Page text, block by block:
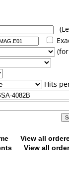
Hits
View all
View all